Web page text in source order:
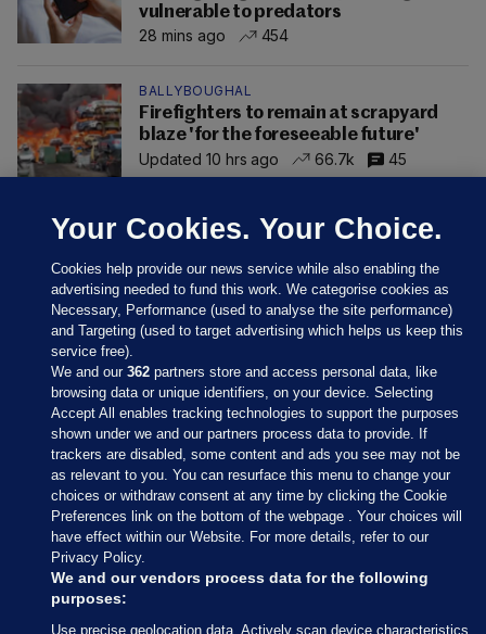
vulnerable to predators
28 mins ago
454
BALLYBOUGHAL
Firefighters to remain at scrapyard
blaze 'for the foreseeable future'
Updated 10 hrs ago
66.7k 45
Sections
Journal Media
Our Network
Your Cookies. Your Choice.
Cookies help provide our news service while also enabling the
advertising needed to fund this work. We categorise cookies as
Necessary, Performance (used to analyse the site performance)
and Targeting (used to target advertising which helps us keep this
service free).
We and our362 partners store and access personal data, like
browsing data or unique identifiers, on your device. Selecting
Accept All enables tracking technologies to support the purposes
shown under we and our partners process data to provide. If
trackers are disabled, some content and ads you see may not be
as relevant to you. You can resurface this menu to change your
choices or withdraw consent at any time by clicking the Cookie
Preferences link on the bottom of the webpage . Your choices will
have effect within our Website. For more details, refer to our
Privacy Policy.
We and our vendors process data for the following
purposes:
Use precise geolocation data. Actively scan device characteristics